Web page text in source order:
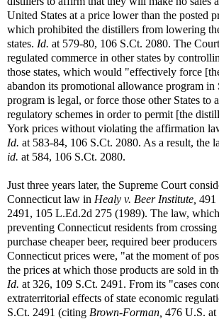
United States at a price lower than the posted
which prohibited the distillers from lowering
states. Id. at 579-80, 106 S.Ct. 2080. The
regulated commerce in other states by
those states, which would "effectively force
abandon its promotional allowance program in
program is legal, or force those other States to
regulatory schemes in order to permit [the
York prices without violating the affirmation
Id. at 583-84, 106 S.Ct. 2080. As a result, the
id. at 584, 106 S.Ct. 2080.
Just three years later, the Supreme Court
Connecticut law in Healy v. Beer Institute, 491
2491, 105 L.Ed.2d 275 (1989). The law,
preventing Connecticut residents from crossing
purchase cheaper beer, required beer
Connecticut prices were, "at the moment of
the prices at which those products are sold in
Id. at 326, 109 S.Ct. 2491. From its "cases
extraterritorial effects of state economic
S.Ct. 2491 (citing Brown-Forman, 476 U.S.